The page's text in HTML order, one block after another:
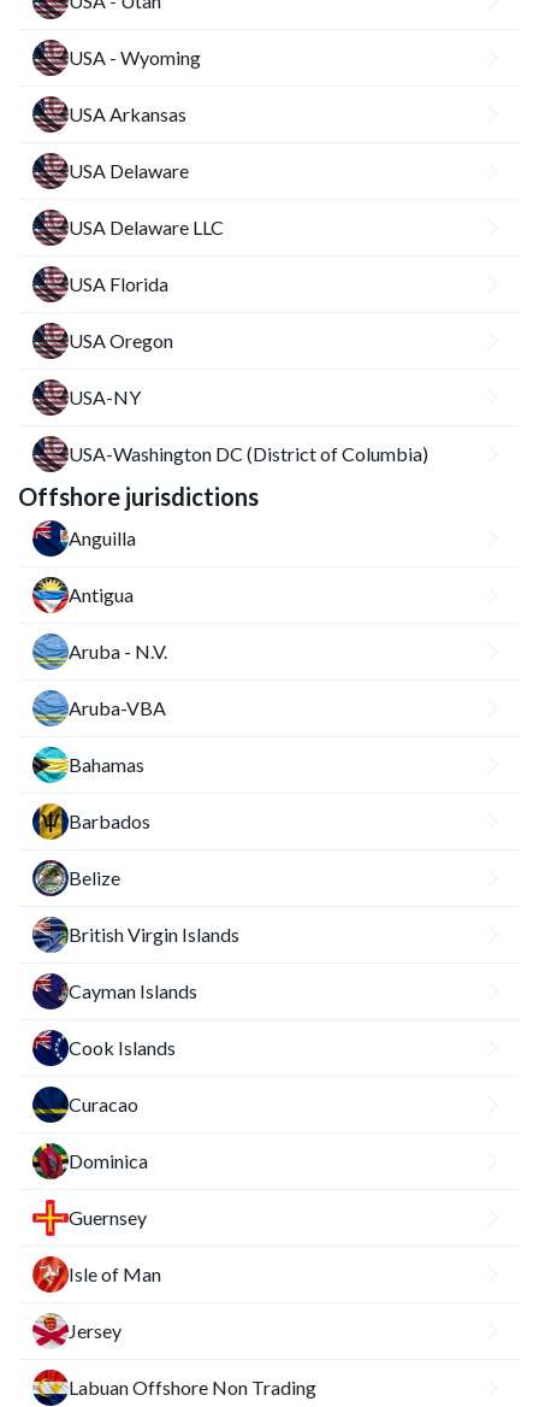
USA - Wyoming
USA Arkansas
USA Delaware
USA Delaware LLC
USA Florida
USA Oregon
USA-NY
USA-Washington DC (District of Columbia)
Offshore jurisdictions
Anguilla
Antigua
Aruba - N.V.
Aruba-VBA
Bahamas
Barbados
Belize
British Virgin Islands
Cayman Islands
Cook Islands
Curacao
Dominica
Guernsey
Isle of Man
Jersey
Labuan Offshore Non Trading